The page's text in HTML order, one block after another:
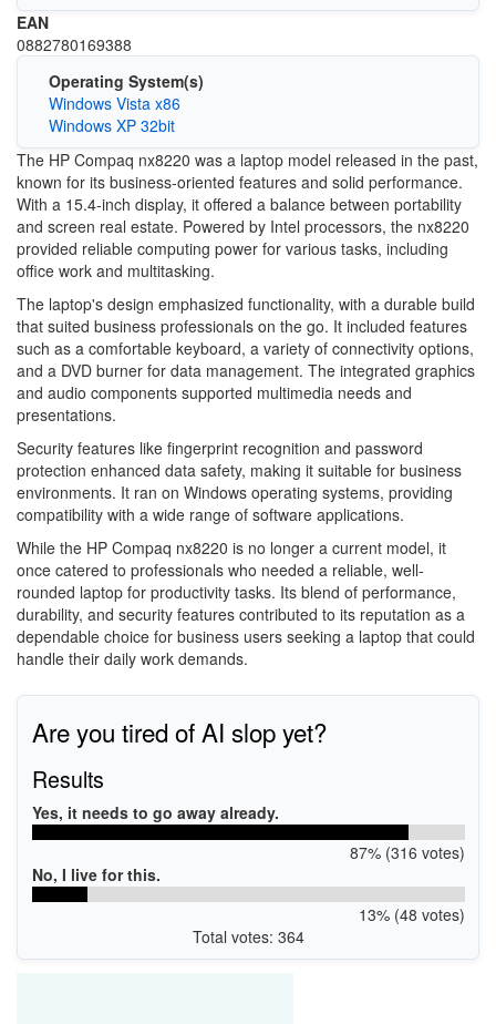
EAN
0882780169388
Operating System(s)
Windows Vista x86
Windows XP 32bit
The HP Compaq nx8220 was a laptop model released in the past,
known for its business-oriented features and solid performance.
With a 15.4-inch display, it offered a balance between portability
and screen real estate. Powered by Intel processors, the nx8220
provided reliable computing power for various tasks, including
office work and multitasking.
The laptop's design emphasized functionality, with a durable build
that suited business professionals on the go. It included features
such as a comfortable keyboard, a variety of connectivity options,
and a DVD burner for data management. The integrated graphics
and audio components supported multimedia needs and
presentations.
Security features like fingerprint recognition and password
protection enhanced data safety, making it suitable for business
environments. It ran on Windows operating systems, providing
compatibility with a wide range of software applications.
While the HP Compaq nx8220 is no longer a current model, it
once catered to professionals who needed a reliable, well-
rounded laptop for productivity tasks. Its blend of performance,
durability, and security features contributed to its reputation as a
dependable choice for business users seeking a laptop that could
handle their daily work demands.
Are you tired of AI slop yet?
Results
Yes, it needs to go away already.
87% (316 votes)
No, I live for this.
13% (48 votes)
Total votes: 364